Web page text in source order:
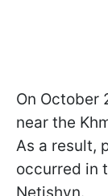
On October
near the
As a result,
occurred in
Netishyn.